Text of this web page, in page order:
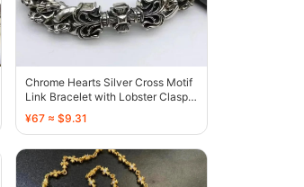
Chrome Hearts Silver Cross Motif
Link Bracelet with Lobster Clasp -
136612
¥67 ≈ $9.31